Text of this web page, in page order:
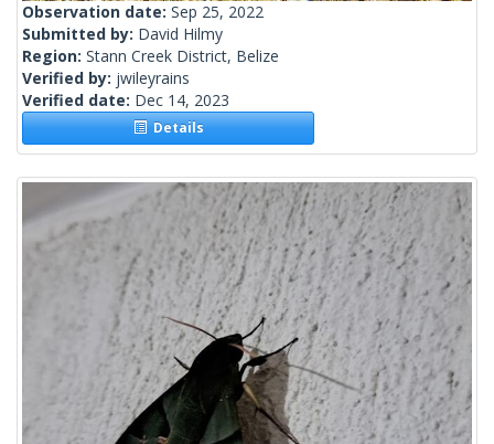
Observation date: Sep 25, 2022
Submitted by: David Hilmy
Region: Stann Creek District, Belize
Verified by: jwileyrains
Verified date: Dec 14, 2023
Details